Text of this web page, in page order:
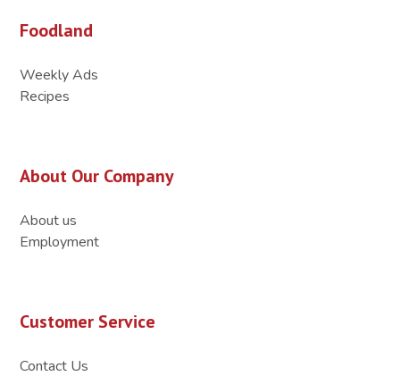
Foodland
Weekly Ads
Recipes
About Our Company
About us
Employment
Customer Service
Contact Us